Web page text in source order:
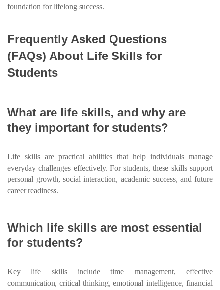
foundation for lifelong success.
Frequently Asked Questions
(FAQs) About Life Skills for
Students
What are life skills, and why are
they important for students?
Life skills are practical abilities that help individuals manage
everyday challenges effectively. For students, these skills support
personal growth, social interaction, academic success, and future
career readiness.
Which life skills are most essential
for students?
Key life skills include time management, effective
communication, critical thinking, emotional intelligence, financial